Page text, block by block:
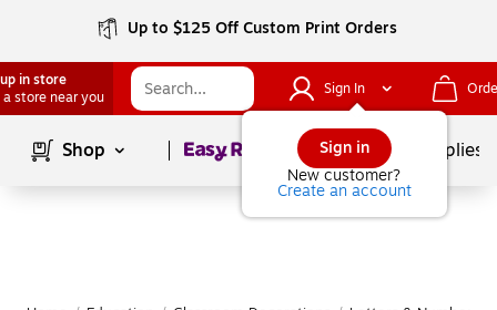
Up to $125 Off Custom Print Orders
in store
a store near you
Sign In
Sign in
New customer?
Create an account
Shop Page1of School Supplies